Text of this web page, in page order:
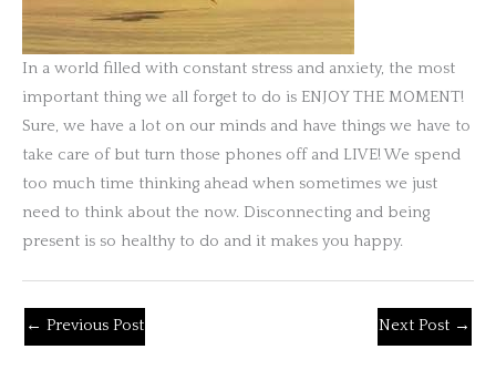
In a world filled with constant stress and anxiety, the most
important thing we all forget to do is ENJOY THE MOMENT!
Sure, we have a lot on our minds and have things we have to
take care of but turn those phones off and LIVE! We spend
too much time thinking ahead when sometimes we just
need to think about the now. Disconnecting and being
present is so healthy to do and it makes you happy.
← Previous Post Next Post →